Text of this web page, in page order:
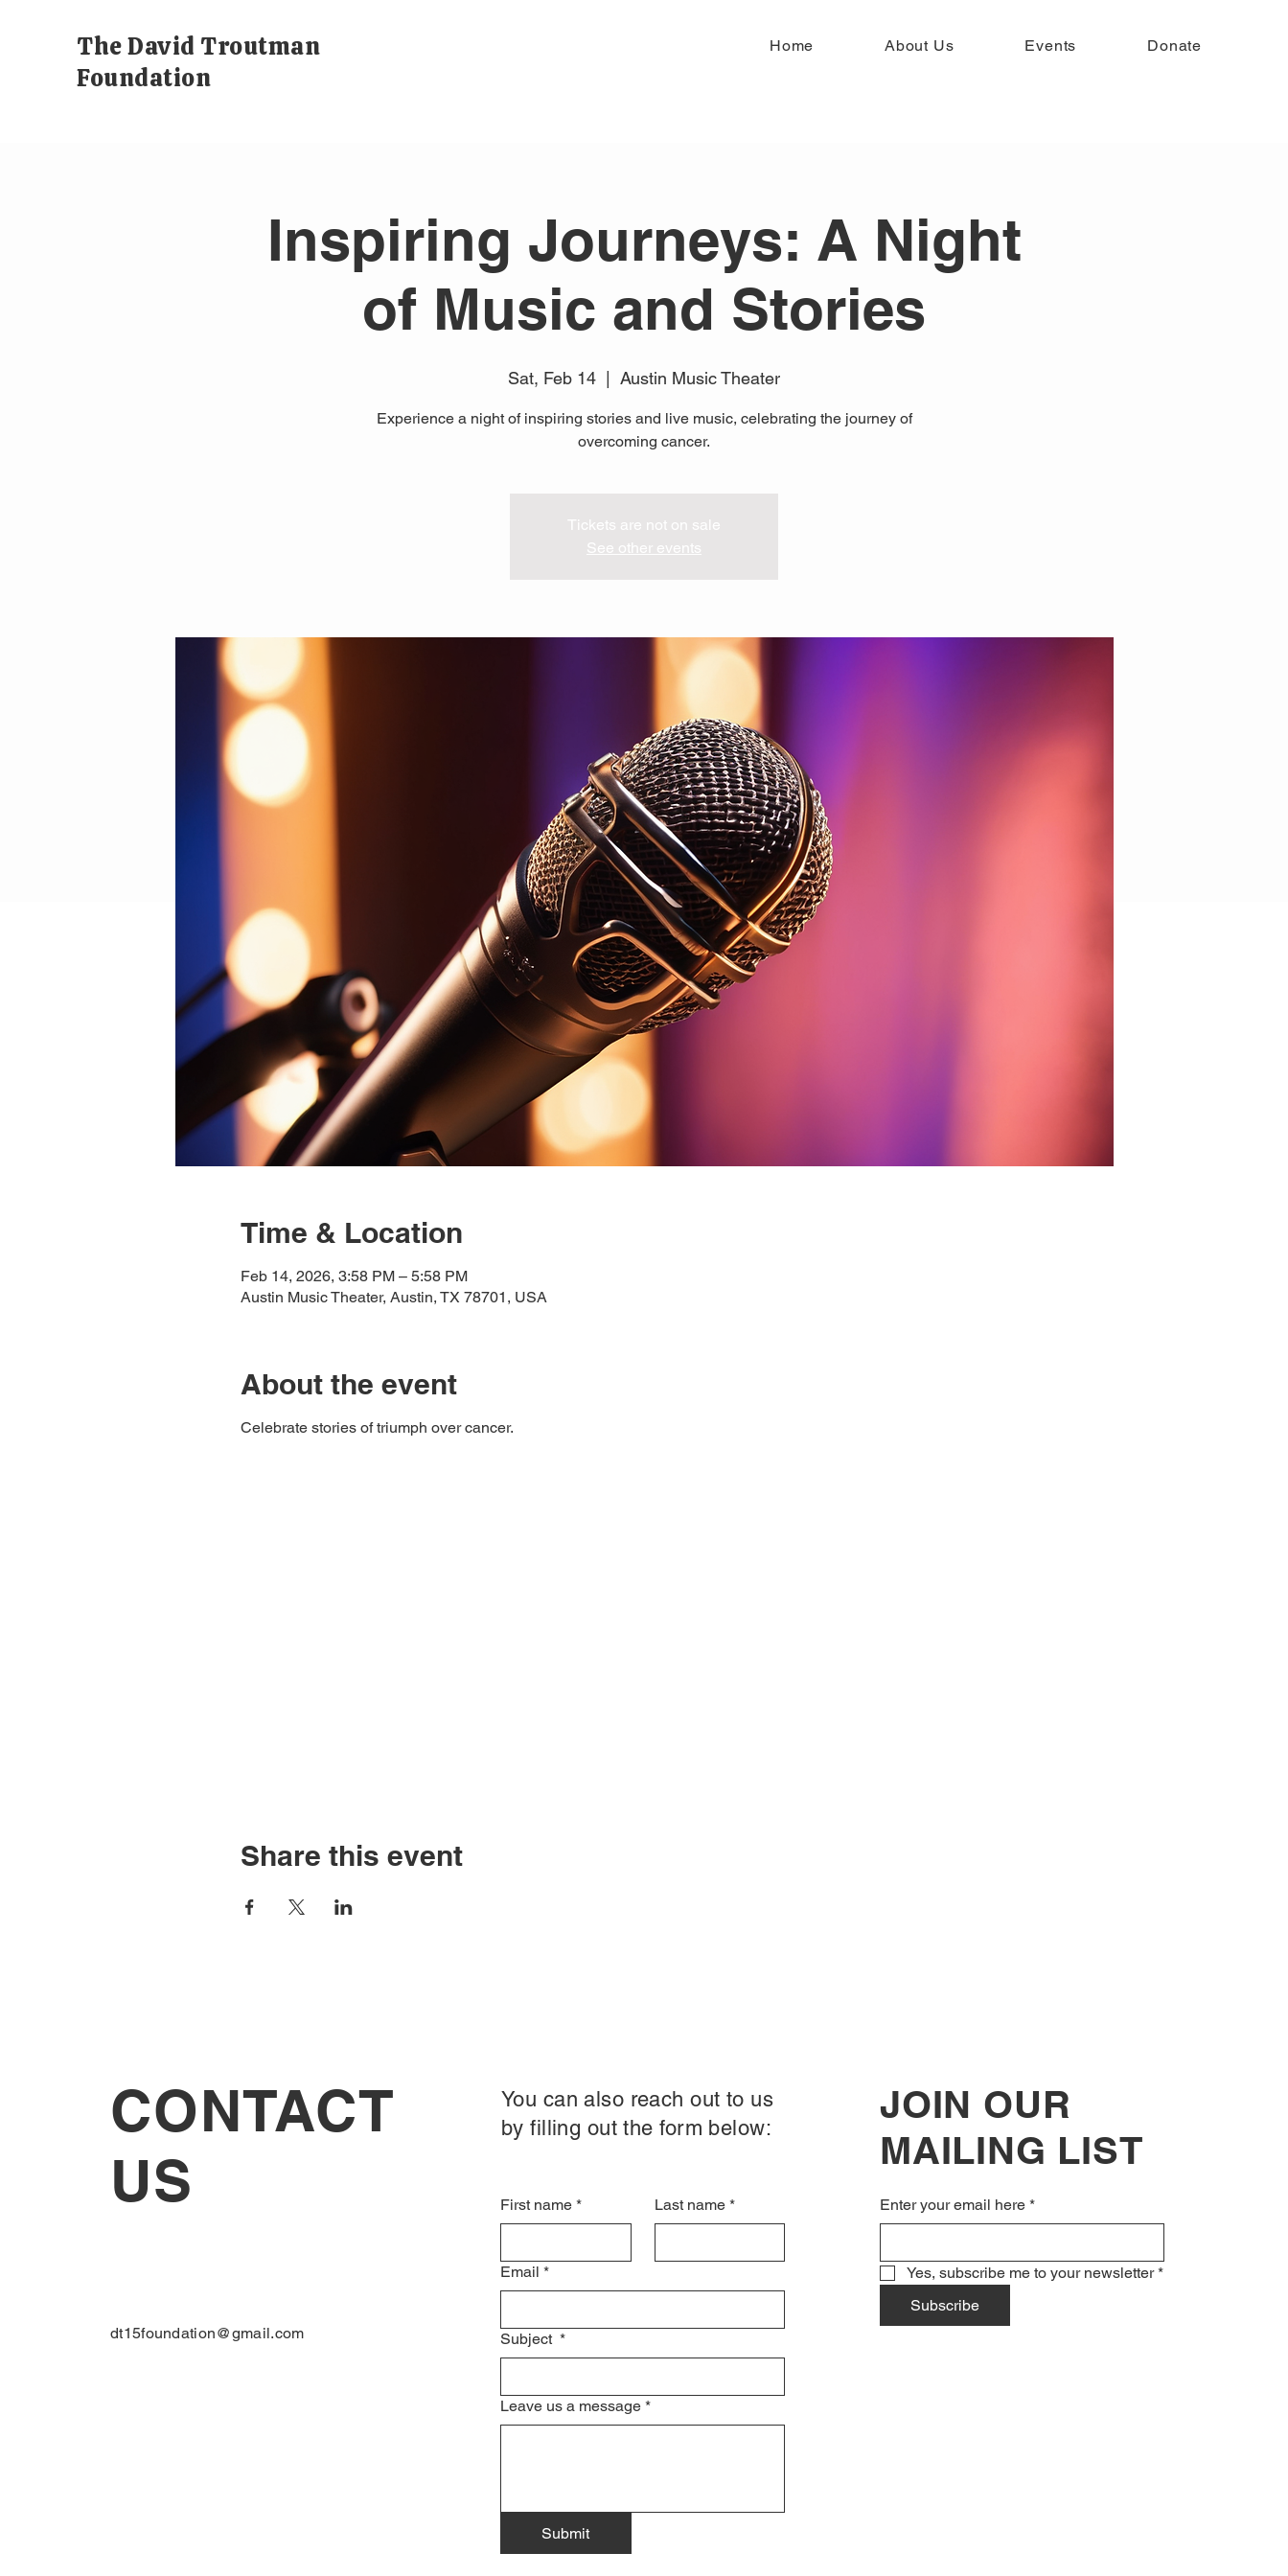
The David Troutman
Foundation
Home About Us Events Donate
Inspiring Journeys: A Night
of Music and Stories
Sat, Feb 14 Austin Music Theater
Experience a night of inspiring stories and live music, celebrating the journey of
overcoming cancer.
Tickets are not on sale
See other events
Time & Location
Feb 14, 2026, 3:58 PM – 5:58 PM
Austin Music Theater, Austin, TX 78701, USA
About the event
Celebrate stories of triumph over cancer.
Share this event
CONTACT
US
dt15foundation@gmail.com
You can also reach out to us
by filling out the form below:
JOIN OUR
MAILING LIST
Enter your email here *
Yes, subscribe me to your newsletter *
Subscribe
First name * Last name *
Email *
Subject *
Leave us a message *
Submit